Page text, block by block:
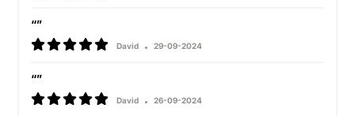
“”
David 29-09-2024
“”
David 26-09-2024